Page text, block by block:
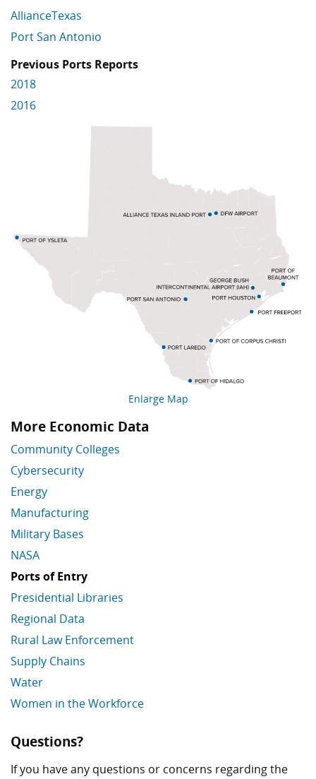
AllianceTexas
Port San Antonio
Previous Ports Reports
2018
2016
Enlarge Map
Skip More Economic Data
More Economic Data
Community Colleges
Cybersecurity
Energy
Manufacturing
Military Bases
NASA
Ports of Entry
Presidential Libraries
Regional Data
Rural Law Enforcement
Supply Chains
Water
Women in the Workforce
Questions?
If you have any questions or concerns regarding the